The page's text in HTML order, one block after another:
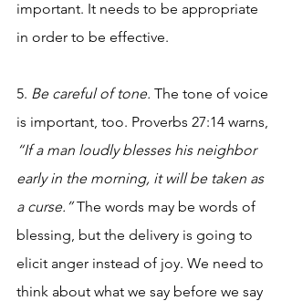
important. It needs to be appropriate
in order to be effective.
5. Be careful of tone. The tone of voice
is important, too. Proverbs 27:14 warns,
“If a man loudly blesses his neighbor
early in the morning, it will be taken as
a curse.” The words may be words of
blessing, but the delivery is going to
elicit anger instead of joy. We need to
think about what we say before we say